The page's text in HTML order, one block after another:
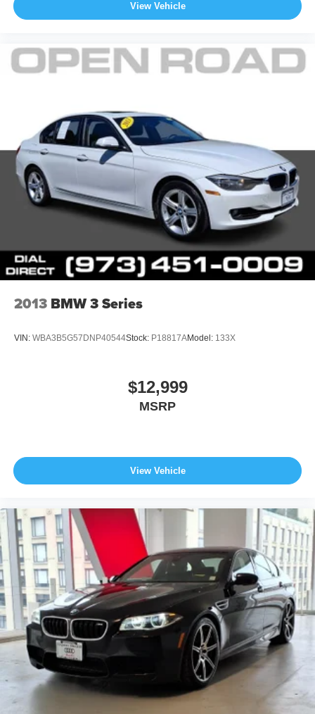
View Vehicle
2013 BMW 3 Series
VIN: WBA3B5G57DNP40544Stock: P18817AModel: 133X
$12,999
MSRP
View Vehicle